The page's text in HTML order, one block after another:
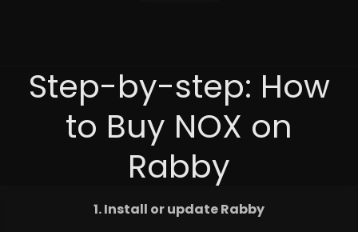
Step-by-step: How
to Buy NOX on
Rabby
1. Install or update Rabby